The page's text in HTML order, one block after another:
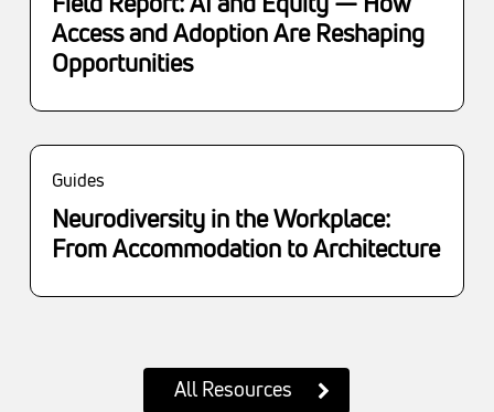
Access and Adoption Are Reshaping
Opportunities
Guides
Neurodiversity in the Workplace:
From Accommodation to Architecture
All Resources